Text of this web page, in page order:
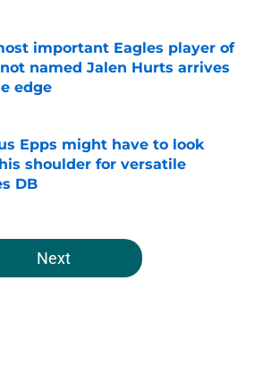
important Eagles player of
named Jalen Hurts arrives
edge
by on Invalid Date
Epps might have to look
shoulder for versatile
DB
by on Invalid Date
Next